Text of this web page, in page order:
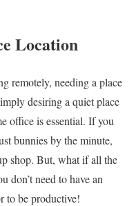
Location
remotely, needing a place
desiring a quiet place
office is essential. If you
bunnies by the minute,
shop. But, what if all the
don’t need to have an
to be productive!